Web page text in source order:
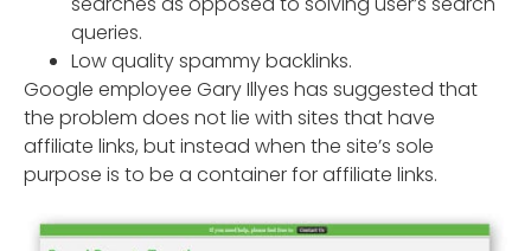
queries.
Low quality spammy backlinks.
Google employee Gary Illyes has suggested that
the problem does not lie with sites that have
affiliate links, but instead when the site’s sole
purpose is to be a container for affiliate links.